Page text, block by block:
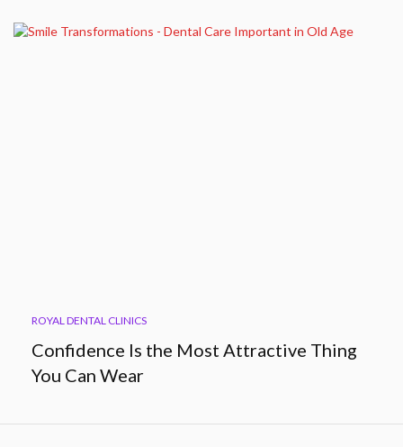
ROYAL DENTAL CLINICS
Confidence Is the Most Attractive Thing
You Can Wear